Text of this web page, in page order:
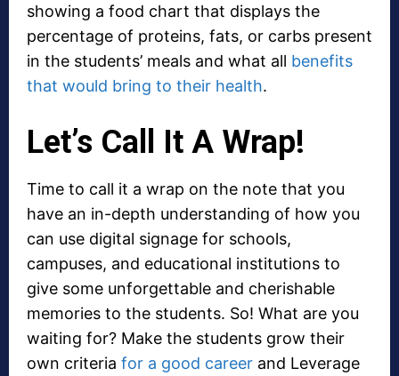
showing a food chart that displays the
percentage of proteins, fats, or carbs present
in the students’ meals and what all benefits
that would bring to their health.
Let’s Call It A Wrap!
Time to call it a wrap on the note that you
have an in-depth understanding of how you
can use digital signage for schools,
campuses, and educational institutions to
give some unforgettable and cherishable
memories to the students. So! What are you
waiting for? Make the students grow their
own criteria for a good career and Leverage